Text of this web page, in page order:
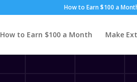
How to Earn $100 a
How to Earn $100 a Month Make